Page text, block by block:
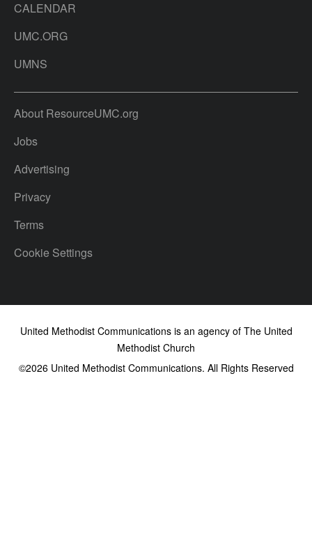
CALENDAR
UMC.ORG
UMNS
About ResourceUMC.org
Jobs
Advertising
Privacy
Terms
Cookie Settings
United Methodist Communications is an agency of The United
Methodist Church
©2026United Methodist Communications. All Rights Reserved